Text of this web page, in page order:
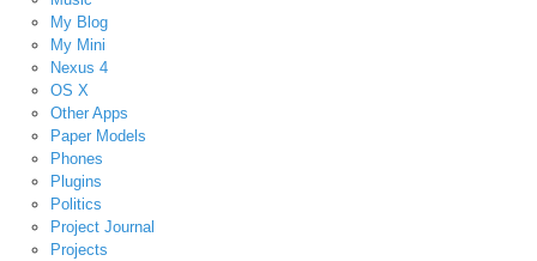
My Blog
My Mini
Nexus 4
OS X
Other Apps
Paper Models
Phones
Plugins
Politics
Project Journal
Projects